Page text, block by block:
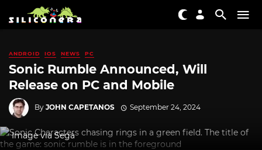
ANDROID IOS NEWS PC
Sonic Rumble Announced, Will
Release on PC and Mobile
By JOHN CAPETANOS September 24, 2024
Image via Sega